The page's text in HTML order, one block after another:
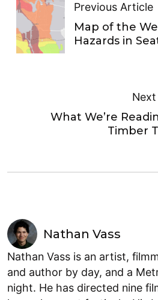
Previous Article
Map of the
Hazards in
What We’re
Timber
Nathan Vass
Nathan Vass is an artist,
and author by day, and a
night. He has directed nine